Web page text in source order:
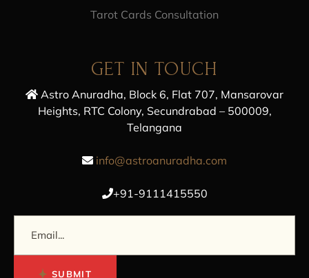
Tarot Cards Consultation
GET IN TOUCH
Astro Anuradha, Block 6, Flat 707, Mansarovar
Heights, RTC Colony, Secundrabad – 500009,
Telangana
info@astroanuradha.com
+91-9111415550
SUBMIT